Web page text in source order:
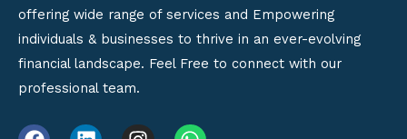
offering wide range of services and Empowering
individuals & businesses to thrive in an ever-evolving
financial landscape. Feel Free to connect with our
professional team.
F L I W